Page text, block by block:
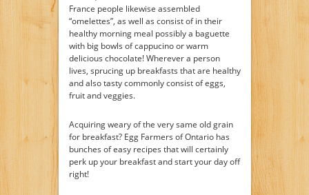
France people likewise assembled
“omelettes”, as well as consist of in their
healthy morning meal possibly a baguette
with big bowls of cappucino or warm
delicious chocolate! Wherever a person
lives, sprucing up breakfasts that are healthy
and also tasty commonly consist of eggs,
fruit and veggies.
Acquiring weary of the very same old grain
for breakfast? Egg Farmers of Ontario has
bunches of easy recipes that will certainly
perk up your breakfast and start your day off
right!